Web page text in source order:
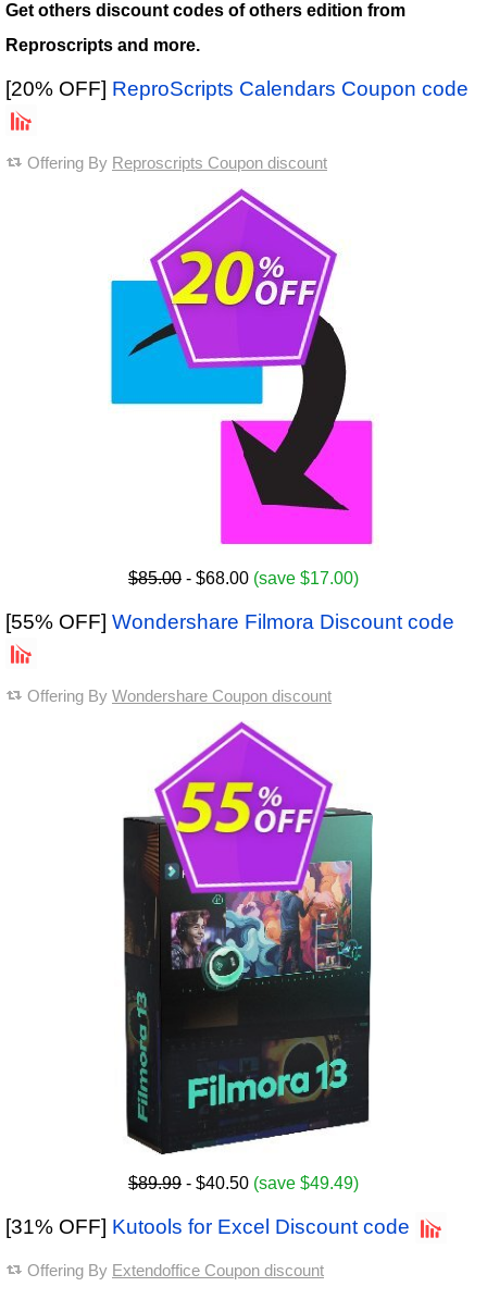
Get others discount codes of others edition from
Reproscripts and more.
[20% OFF] ReproScripts Calendars Coupon code
Offering By Reproscripts Coupon discount
$85.00 - $68.00 (save $17.00)
[55% OFF] Wondershare Filmora Discount code
Offering By Wondershare Coupon discount
$89.99 - $40.50 (save $49.49)
[31% OFF] Kutools for Excel Discount code
Offering By Extendoffice Coupon discount